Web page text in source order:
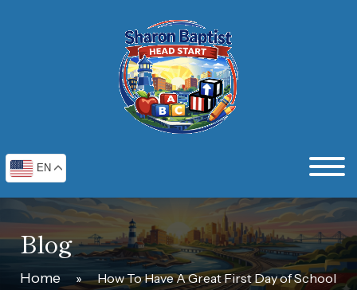
EN
Blog
Home » How To Have A Great First Day of School